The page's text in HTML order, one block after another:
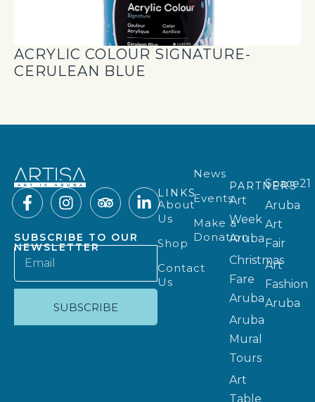
ACRYLIC COLOUR SIGNATURE-
CERULEAN BLUE
SUBSCRIBE TO OUR
NEWSLETTER
SUBSCRIBE
LINKS
About
Us
Shop
Contact
Us
News
Events
Make a
Donation
PARTNERS
Art
Week
Aruba
Christmas
Fare
Aruba
Aruba
Mural
Tours
Art
Table
Space21
Aruba
Art
Fair
Art
Fashion
Aruba